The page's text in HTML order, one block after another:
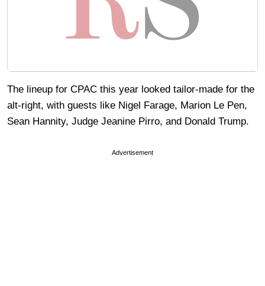
The lineup for CPAC this year looked tailor-made for the
alt-right, with guests like Nigel Farage, Marion Le Pen,
Sean Hannity, Judge Jeanine Pirro, and Donald Trump.
Advertisement